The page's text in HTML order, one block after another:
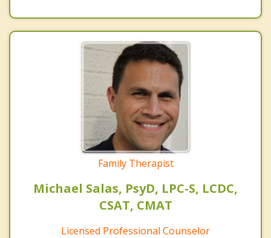
Family Therapist
Michael Salas, PsyD, LPC-S, LCDC,
CSAT, CMAT
Licensed Professional Counselor